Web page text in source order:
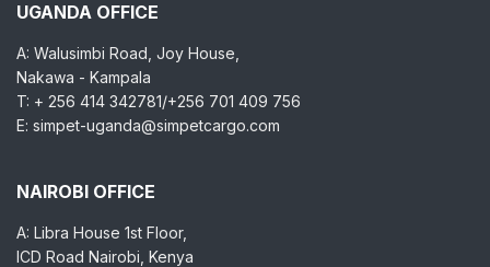
UGANDA OFFICE
A: Walusimbi Road, Joy House,
Nakawa - Kampala
T: + 256 414 342781/+256 701 409 756
E: simpet-uganda@simpetcargo.com
NAIROBI OFFICE
A: Libra House 1st Floor,
ICD Road Nairobi, Kenya